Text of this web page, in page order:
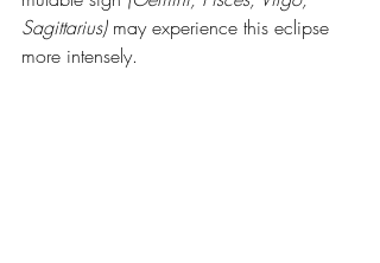
Sagittarius) may experience this eclipse
more intensely.